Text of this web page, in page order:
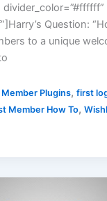
Question:
to a unique
Plugins,first
Member How To,